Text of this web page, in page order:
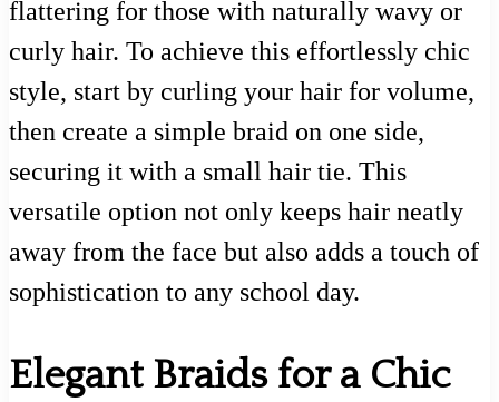
flattering for those with naturally wavy or
curly hair. To achieve this effortlessly chic
style, start by curling your hair for volume,
then create a simple braid on one side,
securing it with a small hair tie. This
versatile option not only keeps hair neatly
away from the face but also adds a touch of
sophistication to any school day.
Elegant Braids for a Chic